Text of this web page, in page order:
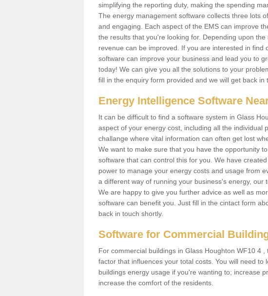
simplifying the reporting duty, making the spending
The energy management software collects three lots
and engaging. Each aspect of the EMS can improve
the results that you're looking for. Depending upon
revenue can be improved. If you are interested in find
software can improve your business and lead you to
today! We can give you all the solutions to your
fill in the enquiry form provided and we will get back in
Energy Intelligence Software
It can be difficult to find a software system in Glass
aspect of your energy cost, including all the individual
challange where vital information can often get lost
We want to make sure that you have the opportunity
software that can control this for you. We have
power to manage your energy costs and usage from
a different way of running your business's energy, our
We are happy to give you further advice as well as
software can benefit you. Just fill in the cintact form
back in touch shortly.
Software for Commercial
For commercial buildings in Glass Houghton WF10 4
factor that influences your total costs. You will need to
buildings energy usage if you're wanting to; increase
increase the comfort of the residents.